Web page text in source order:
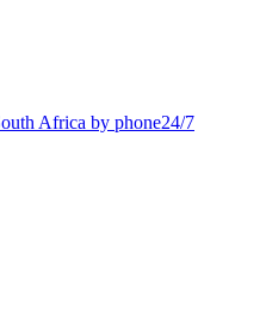
24/7